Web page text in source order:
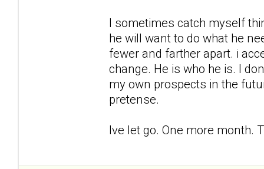
I sometimes catch myself
he will want to do what he
fewer and farther apart. i
change. He is who he is. I
my own prospects in the
pretense.
Ive let go. One more month.